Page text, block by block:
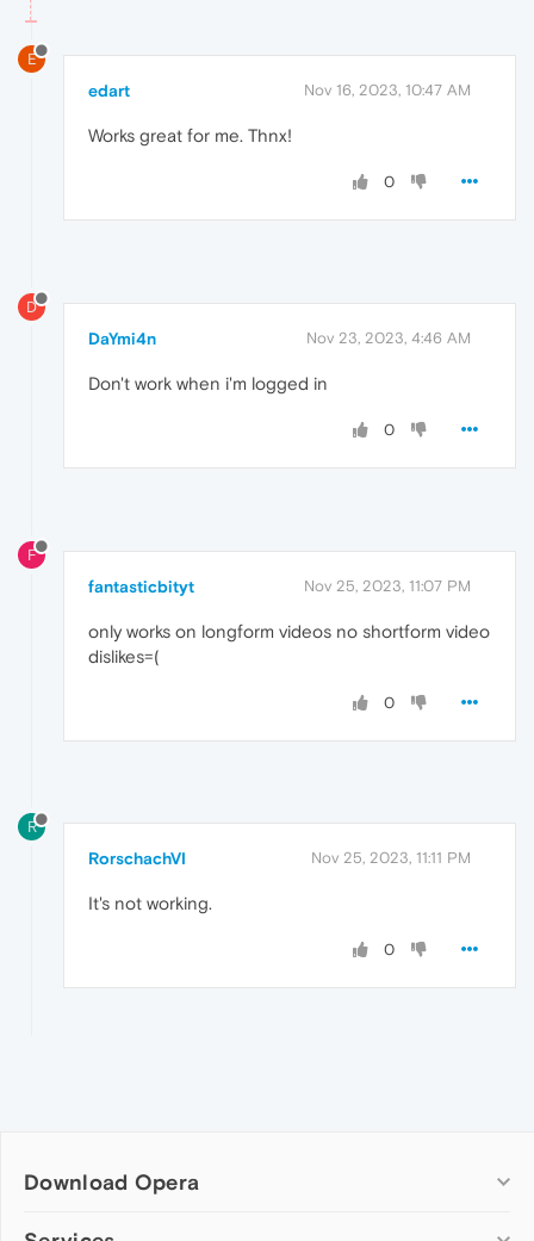
E
edart Nov 16, 2023, 10:47 AM
Works great for me. Thnx!
0
D
DaYmi4n Nov 23, 2023, 4:46 AM
Don't work when i'm logged in
0
F
fantasticbityt Nov 25, 2023, 11:07 PM
only works on longform videos no shortform video
dislikes=(
0
R
RorschachVI Nov 25, 2023, 11:11 PM
It's not working.
0
Download Opera
Computer browsers